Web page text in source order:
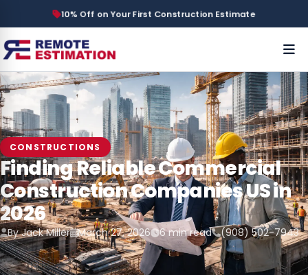
10% Off on Your First Construction Estimate
CONSTRUCTIONS
Finding Reliable Commercial
Construction Companies US in
2026
By Jack Miller March 27, 2026 6 min read (908) 502-7943